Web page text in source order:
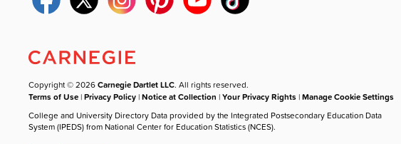
Copyright © 2026Carnegie Dartlet LLC. All rights reserved.
Terms of Use |Privacy Policy |Notice at Collection |Your Privacy Rights |Manage Cookie Settings
College and University Directory Data provided by the Integrated Postsecondary Education Data
System (IPEDS) from National Center for Education Statistics (NCES).